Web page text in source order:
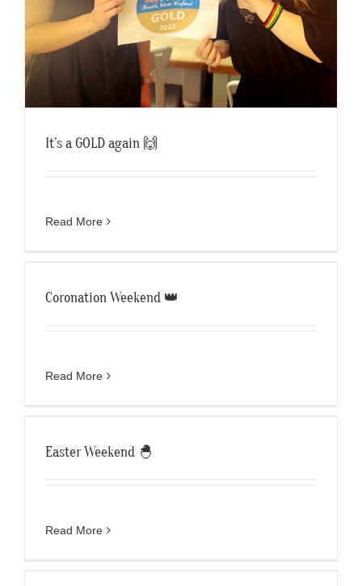
It’s a GOLD again 🙌
Read More
Coronation Weekend 👑
Read More
Easter Weekend 🐣
Read More